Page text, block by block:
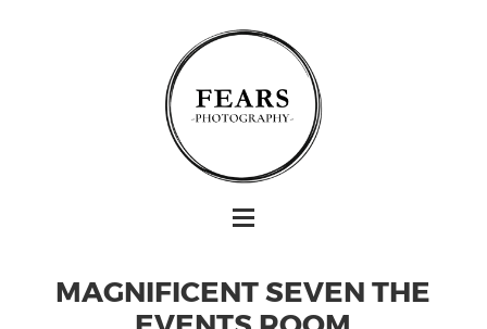
MAGNIFICENT SEVEN THE